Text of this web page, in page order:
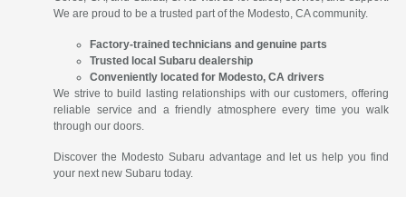
We are proud to be a trusted part of the Modesto, CA community.
Factory-trained technicians and genuine parts
Trusted local Subaru dealership
Conveniently located for Modesto, CA drivers
We strive to build lasting relationships with our customers, offering
reliable service and a friendly atmosphere every time you walk
through our doors.
Discover the Modesto Subaru advantage and let us help you find
your next new Subaru today.